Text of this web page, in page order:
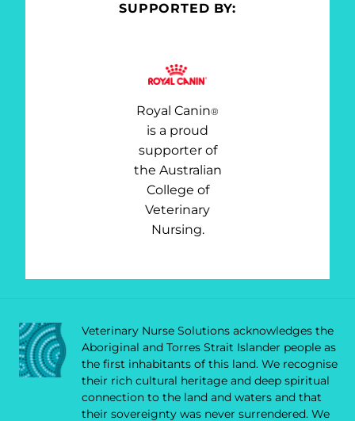
SUPPORTED BY:
Royal Canin®
is a proud
supporter of
the Australian
College of
Veterinary
Nursing.
Veterinary Nurse Solutions acknowledges the
Aboriginal and Torres Strait Islander people as
the first inhabitants of this land. We recognise
their rich cultural heritage and deep spiritual
connection to the land and waters and that
their sovereignty was never surrendered. We